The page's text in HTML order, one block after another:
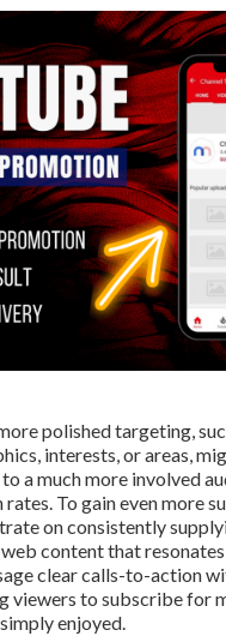
polished targeting,
interests, or areas,
a much more involved
To gain even more
on consistently
content that
clear calls-to-action
viewers to subscribe for
enjoyed.